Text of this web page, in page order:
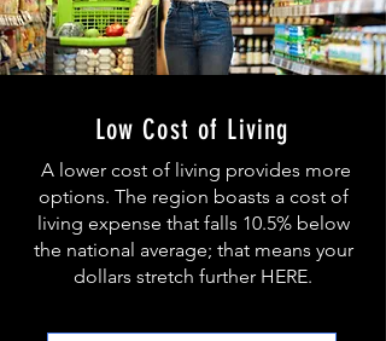
A lower cost of living provides more
options. The region boasts a cost of
living expense that falls 10.5% below
the national average; that means your
dollars stretch further HERE.
Low Cost of Living